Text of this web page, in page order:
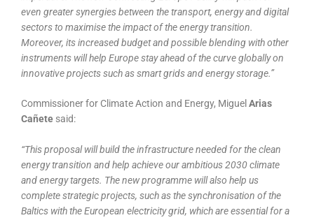
even greater synergies between the transport, energy and digital
sectors to maximise the impact of the energy transition.
Moreover, its increased budget and possible blending with other
instruments will help Europe stay ahead of the curve globally on
innovative projects such as smart grids and energy storage.”
Commissioner for Climate Action and Energy, Miguel Arias
Cañete said:
“This proposal will build the infrastructure needed for the clean
energy transition and help achieve our ambitious 2030 climate
and energy targets. The new programme will also help us
complete strategic projects, such as the synchronisation of the
Baltics with the European electricity grid, which are essential for a